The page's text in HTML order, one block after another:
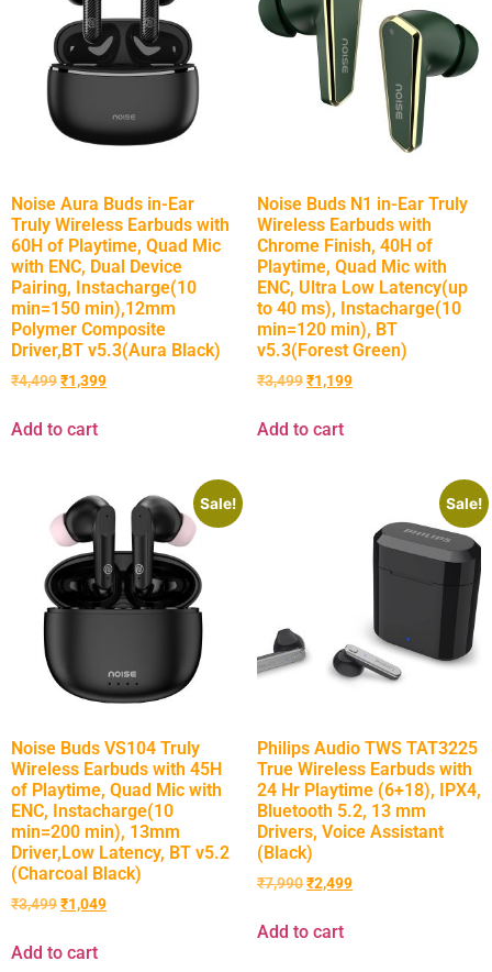
Noise Aura Buds in-Ear
Truly Wireless Earbuds with
60H of Playtime, Quad Mic
with ENC, Dual Device
Pairing, Instacharge(10
min=150 min),12mm
Polymer Composite
Driver,BT v5.3(Aura Black)
₹4,499₹1,399
Add to cart
Noise Buds N1 in-Ear Truly
Wireless Earbuds with
Chrome Finish, 40H of
Playtime, Quad Mic with
ENC, Ultra Low Latency(up
to 40 ms), Instacharge(10
min=120 min), BT
v5.3(Forest Green)
₹3,499₹1,199
Add to cart
Sale!
Noise Buds VS104 Truly
Wireless Earbuds with 45H
of Playtime, Quad Mic with
ENC, Instacharge(10
min=200 min), 13mm
Driver,Low Latency, BT v5.2
(Charcoal Black)
₹3,499₹1,049
Add to cart
Sale!
Philips Audio TWS TAT3225
True Wireless Earbuds with
24 Hr Playtime (6+18), IPX4,
Bluetooth 5.2, 13 mm
Drivers, Voice Assistant
(Black)
₹7,990₹2,499
Add to cart